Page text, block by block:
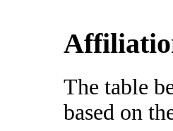
The table
based on